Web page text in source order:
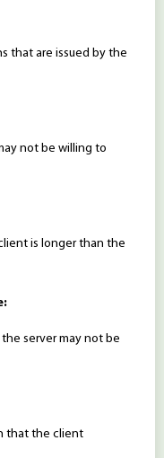
that are issued by the
not be willing to
is longer than the
server may not be
that the client